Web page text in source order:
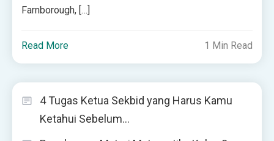
Farnborough, […]
Read More 1 Min Read
4 Tugas Ketua Sekbid yang Harus Kamu
Ketahui Sebelum…